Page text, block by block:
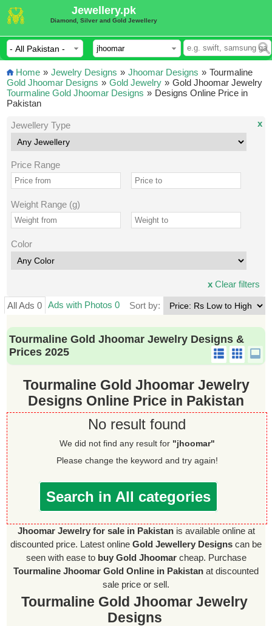
Jewellery.pk
Diamond, Silver and Gold Jewellery
Home » Jewelry Designs » Jhoomar Designs »
Gold Jhoomar Designs » Gold Jewelry »
Tourmaline Gold Jhoomar Designs »
Tourmaline
Gold Jhoomar Jewelry
Designs Online Price in
Pakistan
Jewellery Type
Price Range
Weight Range (g)
Color
x
xClear filters
All Ads 0 Ads with Photos 0 Sort by:
Tourmaline Gold Jhoomar Jewelry Designs &
Prices 2025
Tourmaline Gold Jhoomar Jewelry
Designs Online Price in Pakistan
No result found
We did not find any result for "jhoomar"
Please change the keyword and try again!
Search in All categories
Jhoomar Jewelry for sale in Pakistanis available online at
discounted price. Latest online Gold Jewellery Designs can be
seen with ease to buy Gold Jhoomarcheap. Purchase
Tourmaline Jhoomar Gold Online in Pakistan at discounted
sale price or sell.
Tourmaline Gold Jhoomar Jewelry
Designs